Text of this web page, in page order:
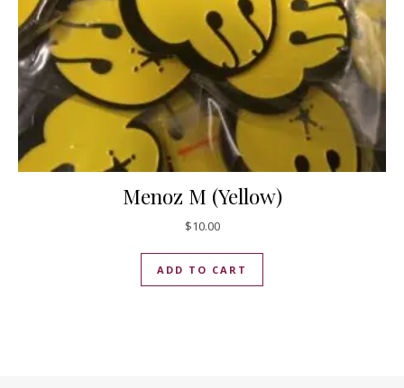
Menoz M (Yellow)
$10.00
ADD TO CART